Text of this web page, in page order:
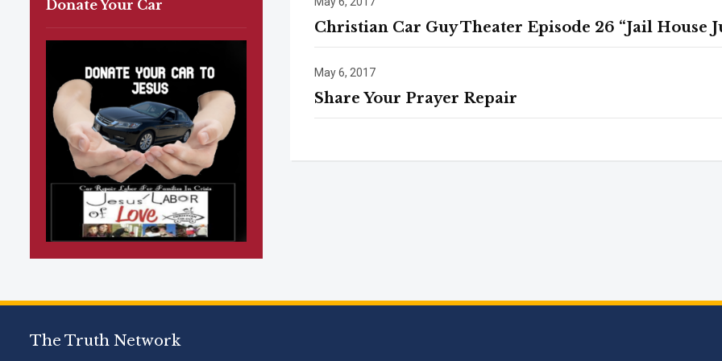
Donate Your Car
Christian Car Guy Theater Episode 26 “Jail House
May 6, 2017
Share Your Prayer Repair
The Truth Network